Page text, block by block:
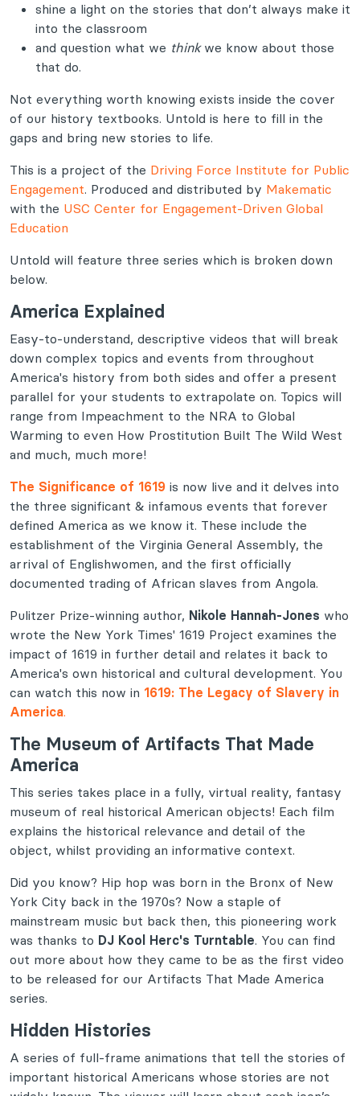
shine a light on the stories that don’t always make it
into the classroom
and question what we thinkwe know about those
that do.
Not everything worth knowing exists inside the cover
of our history textbooks. Untold is here to fill in the
gaps and bring new stories to life.
This is a project of the Driving Force Institute for Public
Engagement. Produced and distributed by Makematic
with the USC Center for Engagement-Driven Global
Education
Untold will feature three series which is broken down
below.
America Explained
Easy-to-understand, descriptive videos that will break
down complex topics and events from throughout
America's history from both sides and offer a present
parallel for your students to extrapolate on. Topics will
range from Impeachment to the NRA to Global
Warming to even How Prostitution Built The Wild West
and much, much more!
The Significance of 1619 is now live and it delves into
the three significant & infamous events that forever
defined America as we know it. These include the
establishment of the Virginia General Assembly, the
arrival of Englishwomen, and the first officially
documented trading of African slaves from Angola.
Pulitzer Prize-winning author, Nikole Hannah-Jones who
wrote the New York Times' 1619 Project examines the
impact of 1619 in further detail and relates it back to
America's own historical and cultural development. You
can watch this now in 1619: The Legacy of Slavery in
America.
The Museum of Artifacts That Made
America
This series takes place in a fully, virtual reality, fantasy
museum of real historical American objects! Each film
explains the historical relevance and detail of the
object, whilst providing an informative context.
Did you know? Hip hop was born in the Bronx of New
York City back in the 1970s? Now a staple of
mainstream music but back then, this pioneering work
was thanks to DJ Kool Herc's Turntable. You can find
out more about how they came to be as the first video
to be released for our Artifacts That Made America
series.
Hidden Histories
A series of full-frame animations that tell the stories of
important historical Americans whose stories are not